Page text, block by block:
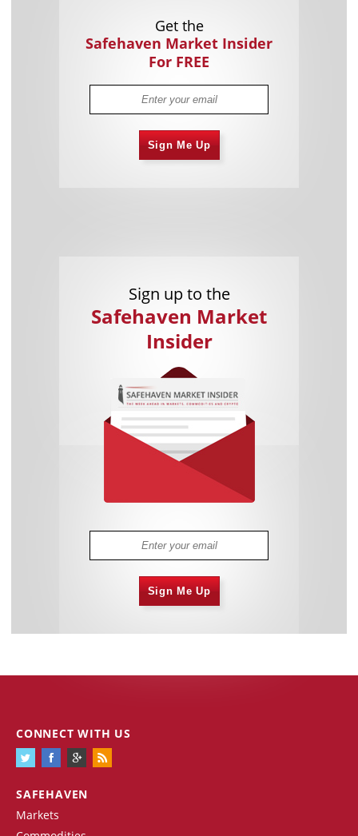
Get the
Safehaven Market Insider
For FREE
Sign Me Up
Sign up to the
Safehaven Market
Insider
Sign Me Up
SAFEHAVEN
Markets
CONNECT WITH US